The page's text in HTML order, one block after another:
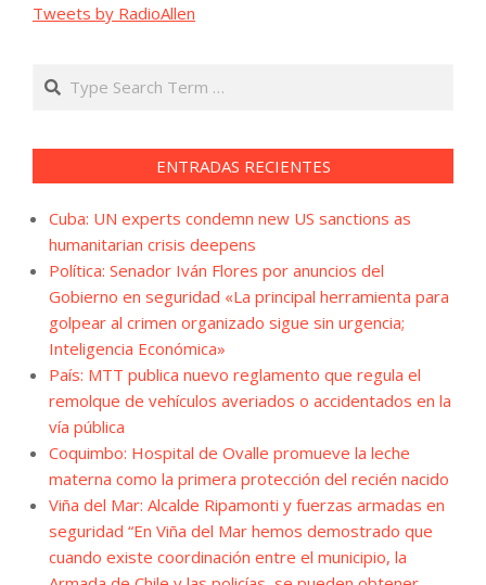
Tweets by RadioAllen
Search
ENTRADAS RECIENTES
Cuba: UN experts condemn new US sanctions as
humanitarian crisis deepens
Política: Senador Iván Flores por anuncios del
Gobierno en seguridad «La principal herramienta para
golpear al crimen organizado sigue sin urgencia;
Inteligencia Económica»
País: MTT publica nuevo reglamento que regula el
remolque de vehículos averiados o accidentados en la
vía pública
Coquimbo: Hospital de Ovalle promueve la leche
materna como la primera protección del recién nacido
Viña del Mar: Alcalde Ripamonti y fuerzas armadas en
seguridad “En Viña del Mar hemos demostrado que
cuando existe coordinación entre el municipio, la